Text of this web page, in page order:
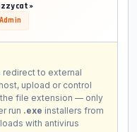
Admin
to external
upload or control
file extension — only
run .exe installers from
with antivirus